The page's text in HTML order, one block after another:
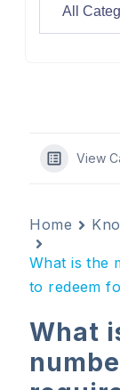
View
Home
What is the
to redeem
What